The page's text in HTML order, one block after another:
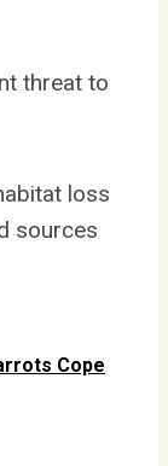
threat to
loss
sources
Cope